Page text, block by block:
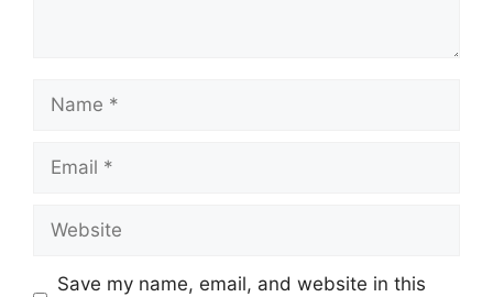
Name
Email
Website
Save my name, email, and website in this